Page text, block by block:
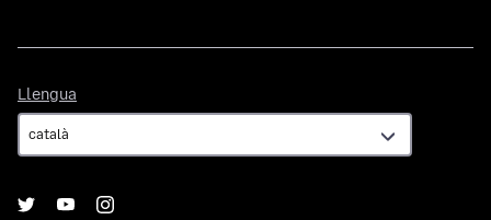
Llengua